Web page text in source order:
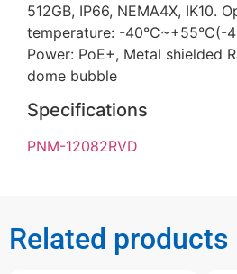
512GB, IP66, NEMA4X, IK10.
temperature: -40°C~+55°C(-
Power: PoE+, Metal shielded
dome bubble
Specifications
PNM-12082RVD
Related products